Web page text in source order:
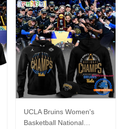
UCLA Bruins Women's
Basketball National